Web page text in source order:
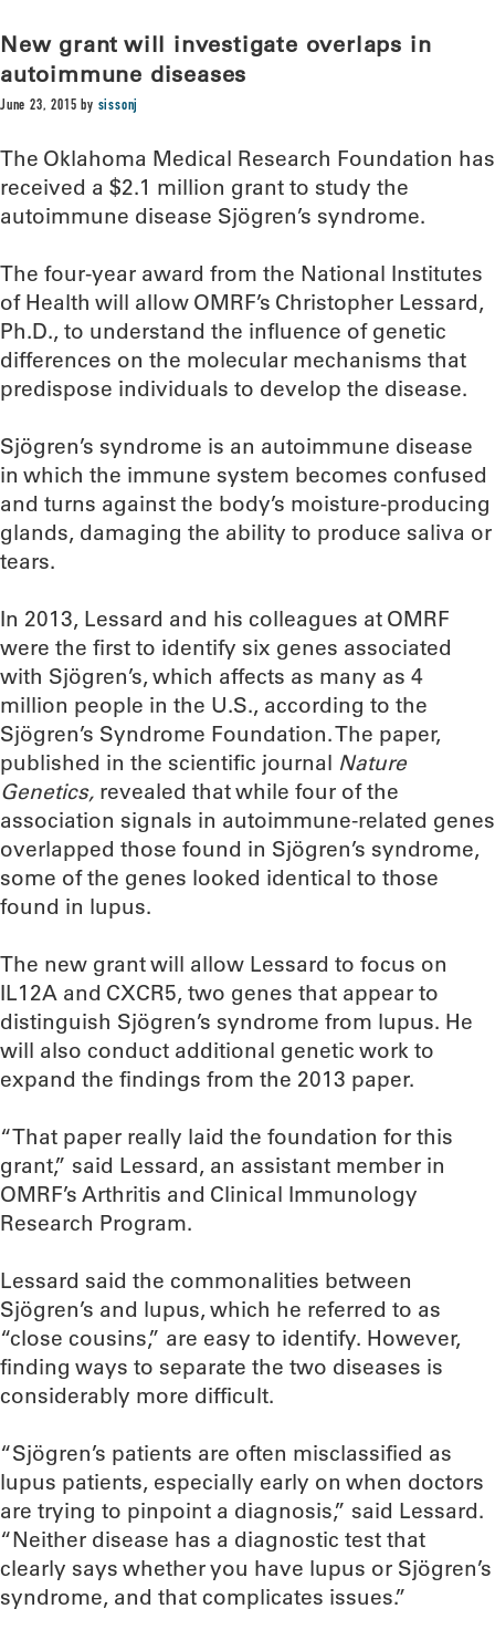
New grant will investigate overlaps in
autoimmune diseases
June 23, 2015 by sissonj
The Oklahoma Medical Research Foundation has
received a $2.1 million grant to study the
autoimmune disease Sjögren’s syndrome.
The four-year award from the National Institutes
of Health will allow OMRF’s Christopher Lessard,
Ph.D., to understand the influence of genetic
differences on the molecular mechanisms that
predispose individuals to develop the disease.
Sjögren’s syndrome is an autoimmune disease
in which the immune system becomes confused
and turns against the body’s moisture-producing
glands, damaging the ability to produce saliva or
tears.
In 2013, Lessard and his colleagues at OMRF
were the first to identify six genes associated
with Sjögren’s, which affects as many as 4
million people in the U.S., according to the
Sjögren’s Syndrome Foundation. The paper,
published in the scientific journal Nature
Genetics, revealed that while four of the
association signals in autoimmune-related genes
overlapped those found in Sjögren’s syndrome,
some of the genes looked identical to those
found in lupus.
The new grant will allow Lessard to focus on
IL12A and CXCR5, two genes that appear to
distinguish Sjögren’s syndrome from lupus. He
will also conduct additional genetic work to
expand the findings from the 2013 paper.
“That paper really laid the foundation for this
grant,” said Lessard, an assistant member in
OMRF’s Arthritis and Clinical Immunology
Research Program.
Lessard said the commonalities between
Sjögren’s and lupus, which he referred to as
“close cousins,” are easy to identify. However,
finding ways to separate the two diseases is
considerably more difficult.
“Sjögren’s patients are often misclassified as
lupus patients, especially early on when doctors
are trying to pinpoint a diagnosis,” said Lessard.
“Neither disease has a diagnostic test that
clearly says whether you have lupus or Sjögren’s
syndrome, and that complicates issues.”